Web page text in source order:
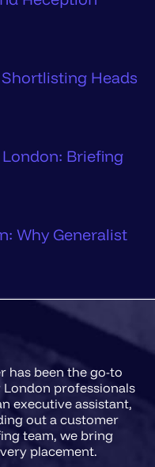
Heads
Briefing
Why Generalist
has been the go-to
professionals
executive assistant,
out a customer
team, we bring
placement.